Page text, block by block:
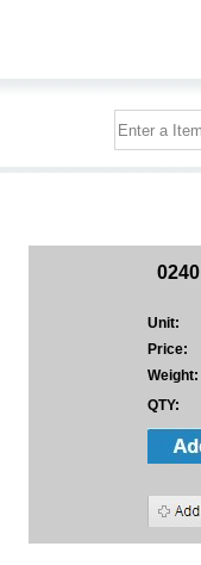
Unit:
Price:
Weight:
QTY: